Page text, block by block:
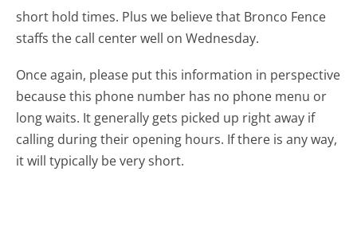
short hold times. Plus we believe that Bronco Fence
staffs the call center well on Wednesday.
Once again, please put this information in perspective
because this phone number has no phone menu or
long waits. It generally gets picked up right away if
calling during their opening hours. If there is any way,
it will typically be very short.